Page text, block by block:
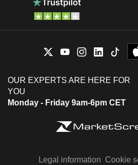
OUR EXPERTS ARE HERE FOR
YOU
Monday - Friday 9am-6pm CET
Legal information Cookie